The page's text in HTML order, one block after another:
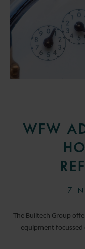
WFW
7
The Builtech Group
equipment focussed